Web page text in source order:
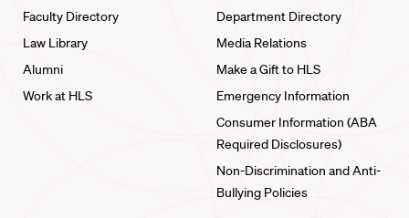
Faculty Directory
Law Library
Alumni
Work at HLS
Department Directory
Media Relations
Make a Gift to HLS
Emergency Information
Consumer Information (ABA
Required Disclosures)
Non-Discrimination and Anti-
Bullying Policies